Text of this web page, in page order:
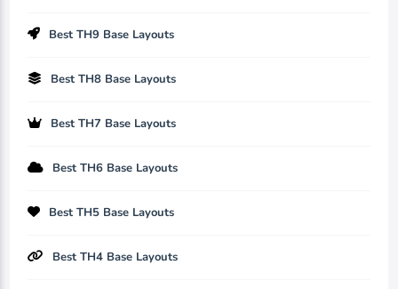
Best TH9 Base Layouts
Best TH8 Base Layouts
Best TH7 Base Layouts
Best TH6 Base Layouts
Best TH5 Base Layouts
Best TH4 Base Layouts